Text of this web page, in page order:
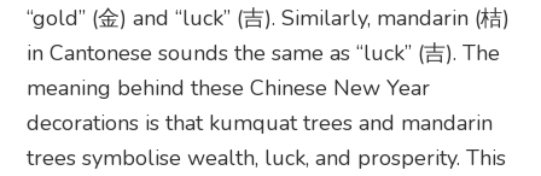
“gold” (金) and “luck” (吉). Similarly, mandarin (桔)
in Cantonese sounds the same as “luck” (吉). The
meaning behind these Chinese New Year
decorations is that kumquat trees and mandarin
trees symbolise wealth, luck, and prosperity. This